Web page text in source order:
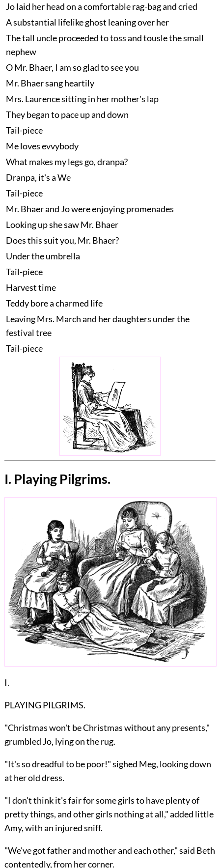
Jo laid her head on a comfortable rag-bag and cried
A substantial lifelike ghost leaning over her
The tall uncle proceeded to toss and tousle the small
nephew
O Mr. Bhaer, I am so glad to see you
Mr. Bhaer sang heartily
Mrs. Laurence sitting in her mother's lap
They began to pace up and down
Tail-piece
Me loves evvybody
What makes my legs go, dranpa?
Dranpa, it's a We
Tail-piece
Mr. Bhaer and Jo were enjoying promenades
Looking up she saw Mr. Bhaer
Does this suit you, Mr. Bhaer?
Under the umbrella
Tail-piece
Harvest time
Teddy bore a charmed life
Leaving Mrs. March and her daughters under the
festival tree
Tail-piece
I. Playing Pilgrims.
I.
PLAYING PILGRIMS.
"Christmaswon't be Christmas without any presents,"
grumbled Jo, lying on the rug.
"It's so dreadful to be poor!" sighed Meg, looking down
at her old dress.
"I don't think it's fair for some girls to have plenty of
pretty things, and other girls nothing at all," added little
Amy, with an injured sniff.
"We've got father and mother and each other," said Beth
contentedly, from her corner.